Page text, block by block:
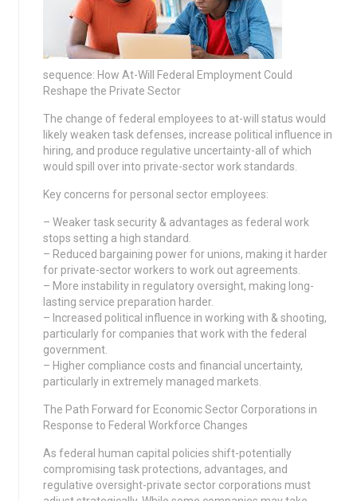
sequence: How At-Will Federal Employment Could
Reshape the Private Sector
The change of federal employees to at-will status would
likely weaken task defenses, increase political influence in
hiring, and produce regulative uncertainty-all of which
would spill over into private-sector work standards.
Key concerns for personal sector employees:
– Weaker task security & advantages as federal work
stops setting a high standard.
– Reduced bargaining power for unions, making it harder
for private-sector workers to work out agreements.
– More instability in regulatory oversight, making long-
lasting service preparation harder.
– Increased political influence in working with & shooting,
particularly for companies that work with the federal
government.
– Higher compliance costs and financial uncertainty,
particularly in extremely managed markets.
The Path Forward for Economic Sector Corporations in
Response to Federal Workforce Changes
As federal human capital policies shift-potentially
compromising task protections, advantages, and
regulative oversight-private sector corporations must